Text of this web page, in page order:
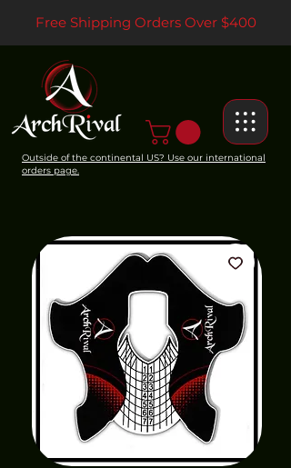
Outside of the continental US? Use our international
orders page.
Free Shipping Orders Over $400